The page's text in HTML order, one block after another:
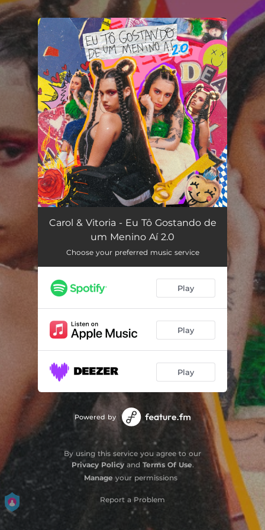
You're all set!
Carol & Vitoria - Eu Tô Gostando de
um Menino Aí 2.0
Choose your preferred music service
Play
Play
Play
Powered by
By using this service you agree to our
Privacy Policyand Terms Of Use.
Manage your permissions
Report a Problem
.